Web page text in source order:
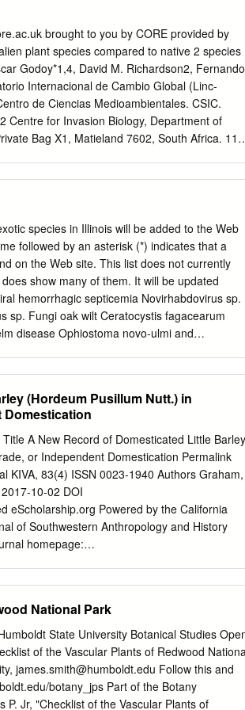
Lawrence/Eastern Lake Ontario Not
Not Assessed Invasiveness Ranking
under appropriate sub-section) Possible 1
and dispersal ability 25 (22) 15 3 Ecological
10 (6) 2 Outcome score 100 (59)b 28a
Rank Not Assessable * For questions
“Total Answered Points Possible.” If “Total
then the overall invasive rank should be
brought to you by CORE provided by
plant species compared to native 2 species
Godoy*1,4, David M. Richardson2, Fernando
Internacional de Cambio Global (Linc-
de Ciencias Medioambientales. CSIC.
Centre for Invasion Biology, Department of
Bag X1, Matieland 7602, South Africa. 11
*Correspondence author:
26 27 28 29 1 1 Fenología de floración de las
mediterráneos en comparación
y Objetivos: La fenología de floración
invasoras, ya que una elevada
tanto, estudiamos la relación existente entre
y nativas en tres regiones con clima 10
de El Cabo 11 • Métodos: 227 pares
species in Illinois will be added to the Web
followed by an asterisk (*) indicates that a
on the Web site. This list does not currently
show many of them. It will be updated
hemorrhagic septicemia Novirhabdovirus sp.
sp. Fungi oak wilt Ceratocystis fagacearum
disease Ophiostoma novo-ulmi and
common yarrow* Achillea millefolium
knapweed Acroptilon repens climbing
cylindrica goutweed Aegopodium
fool’s parsley Aethusa cynapium crested
desertorum corn cockle Agrostemma
tree-of-heaven* Ailanthus altissima slender
genevensis carpet bugleweed* Ajuga
(Hordeum Pusillum Nutt.) in
Domestication
A New Record of Domesticated Little Barley
or Independent Domestication Permalink
KIVA, 83(4) ISSN 0023-1940 Authors Graham,
10-02 DOI
eScholarship.org Powered by the California
of Southwestern Anthropology and History
homepage:
A New Record of Domesticated Little
Trade, or Independent Domestication,
this article:
View supplementary material Published
View related articles View Crossmark data
found at
National Park
State University Botanical Studies
of the Vascular Plants of Redwood
james.smith@humboldt.edu Follow this and
botany_jps Part of the Botany
Jr, "Checklist of the Vascular Plants of